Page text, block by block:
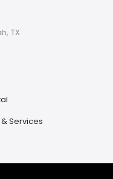
TX
Services